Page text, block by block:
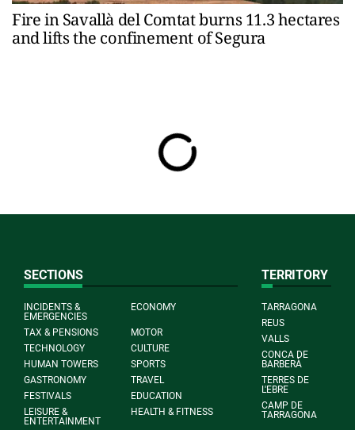
Fire in Savallà del Comtat burns 11.3 hectares
and lifts the confinement of Segura
SECTIONS
INCIDENTS &
EMERGENCIES
ECONOMY
TAX & PENSIONS
MOTOR
TECHNOLOGY
CULTURE
HUMAN TOWERS
SPORTS
GASTRONOMY
TRAVEL
FESTIVALS
EDUCATION
LEISURE &
ENTERTAINMENT
HEALTH & FITNESS
TERRITORY
TARRAGONA
REUS
VALLS
CONCA DE
BARBERÀ
TERRES DE
L'EBRE
CAMP DE
TARRAGONA